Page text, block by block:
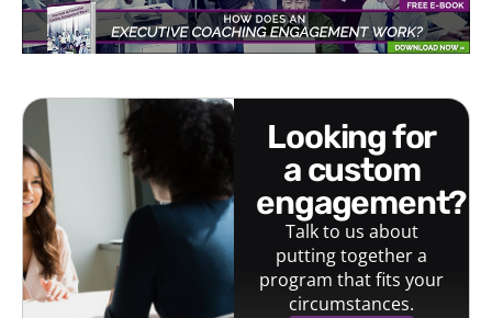
looking for
a custom
engagement?
Talk to us about
putting together a
program that fits your
circumstances.